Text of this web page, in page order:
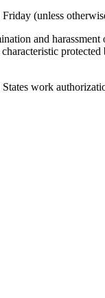
(unless
and
work